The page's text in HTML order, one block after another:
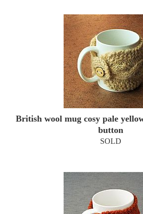
British wool mug cosy pale
button
SOLD